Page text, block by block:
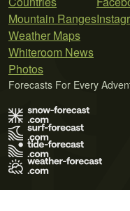
Mountain Ranges
Weather Maps
Whiteroom News
Photos
Forecasts For Every